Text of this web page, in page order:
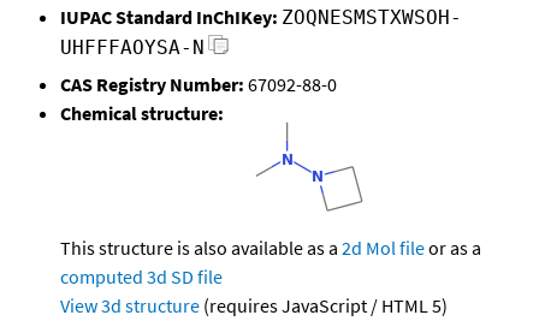
IUPAC Standard InChIKey: ZOQNESMSTXWSOH-
UHFFFAOYSA-N
CAS Registry Number: 67092-88-0
Chemical structure:
This structure is also available as a 2d Mol fileor as a
computed 3d SD file
View 3d structure (requires JavaScript / HTML 5)